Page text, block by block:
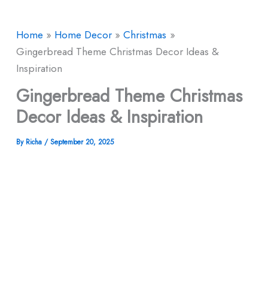
Home Home Decor
Christmas
Gingerbread Theme Christmas Decor Ideas &
Inspiration
Gingerbread Theme Christmas
Decor Ideas & Inspiration
By Richa /September 20, 2025